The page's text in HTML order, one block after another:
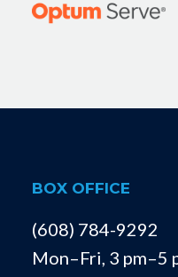
BOX OFFICE
(608) 784-9292
Mon–Fri, 3 pm–5